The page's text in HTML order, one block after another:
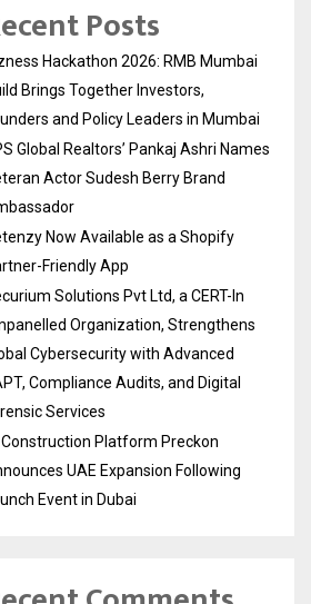
Posts
Hackathon 2026: RMB Mumbai
Brings Together Investors,
and Policy Leaders in Mumbai
Global Realtors’ Pankaj Ashri Names
Actor Sudesh Berry Brand
Now Available as a Shopify
Friendly App
Solutions Pvt Ltd, a CERT-In
Organization, Strengthens
Cybersecurity with Advanced
Compliance Audits, and Digital
Services
Platform Preckon
UAE Expansion Following
Event in Dubai